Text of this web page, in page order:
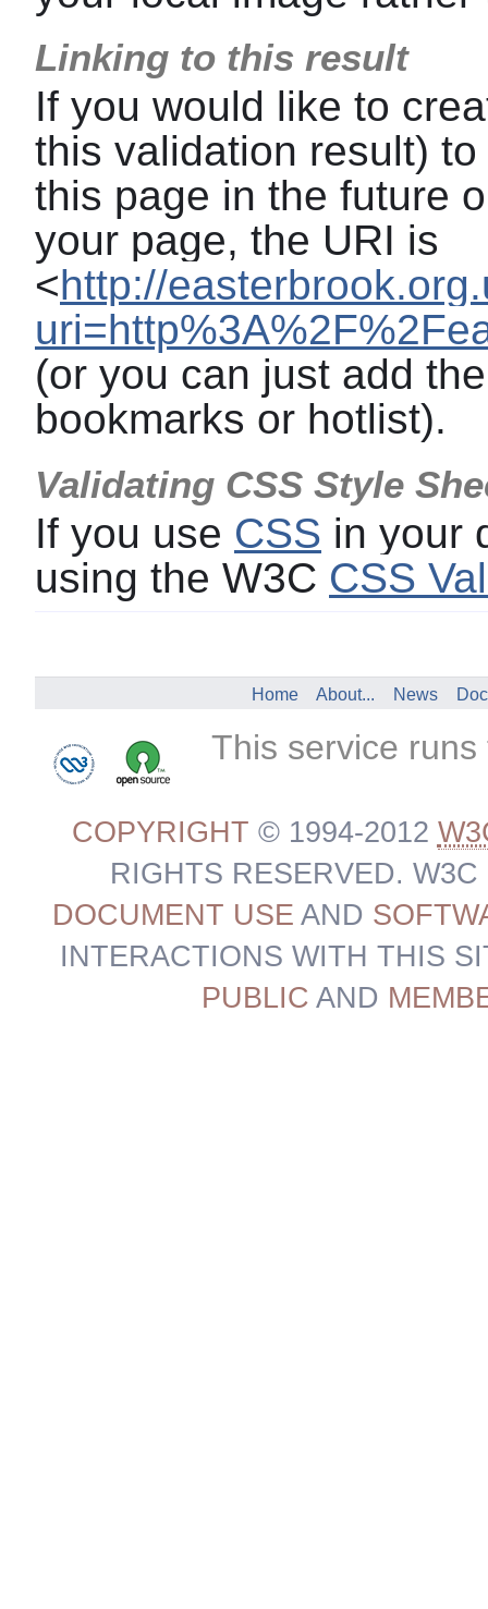
Linking to this result
If you would like to
this validation result)
this page in the future
your page, the URI is
<http://
(or you can just add
bookmarks or hotlist).
Validating CSS Style
If you use CSS in your
using the W3C CSS
Home About... News
This service
COPYRIGHT © 1994-2012
RIGHTS RESERVED. W3C
DOCUMENT USE AND
INTERACTIONS WITH THIS
PUBLIC AND